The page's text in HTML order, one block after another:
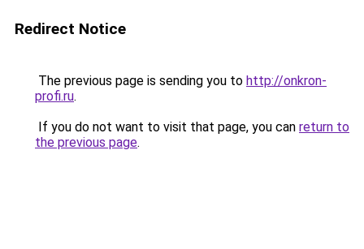
Redirect Notice
The previous page is sending you to http://onkron-
profi.ru.
If you do not want to visit that page, you can return to
the previous page.